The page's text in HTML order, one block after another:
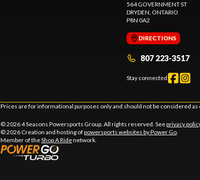
564 GOVERNMENT ST
DRYDEN, ONTARIO
P8N 0A2
DIRECTIONS
807 223-3517
Stay connected
Prices are for informational purposes only and should not be considered
© 2026 4 Seasons Powersports Group. All rights reserved. Seeprivacy
© 2026 Creation and hosting ofpowersports websites by Power Go.
Member of theShop A Ridenetwork.